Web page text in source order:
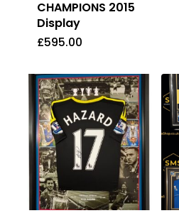
CHAMPIONS 2015
Display
£595.00
£595.00